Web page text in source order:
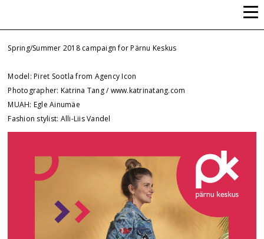
Spring/Summer 2018 campaign for Pärnu Keskus
Model: Piret Sootla from Agency Icon
Photographer: Katrina Tang / www.katrinatang.com
MUAH: Egle Ainumäe
Fashion stylist: Alli-Liis Vandel